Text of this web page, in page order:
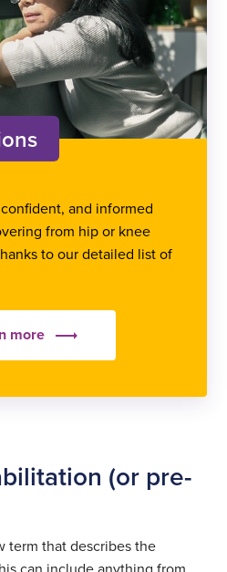
and informed
from hip or knee
to our detailed list of
more
(or pre-
term that describes the